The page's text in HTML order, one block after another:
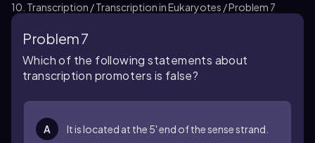
10. Transcription / Transcription in Eukaryotes / Problem 7
Problem 7
Which of the following statements about
transcription promoters is false?
A It is located at the 5' end of the sense strand.